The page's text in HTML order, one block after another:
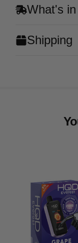
What's
Shipping